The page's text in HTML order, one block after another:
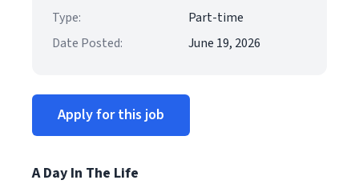
Type:
Part-time
Date Posted:
June 19, 2026
Apply for this job
A Day In The Life